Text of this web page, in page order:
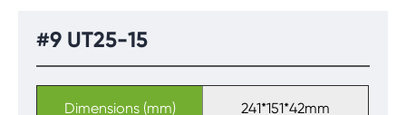
#9 UT25-15
Dimensions (mm) 241*151*42mm